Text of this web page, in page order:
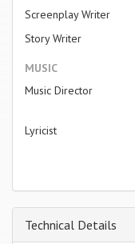
Screenplay Writer
Story Writer
MUSIC
Music Director
Lyricist
Technical Details